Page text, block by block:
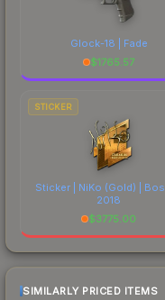
Glock-18 | Fade
$1765.57
STICKER
Sticker | NiKo (Gold) |
2018
$3775.00
SIMILARLY PRICED ITEMS